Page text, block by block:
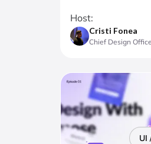
Host:
Cristi Fonea
Chief Design
UI